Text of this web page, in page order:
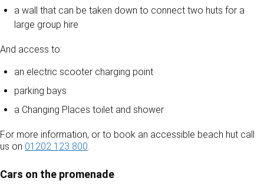
a wall that can be taken down to connect two huts for a
large group hire
And access to:
an electric scooter charging point
parking bays
a Changing Places toilet and shower
For more information, or to book an accessible beach hut call
us on 01202 123 800.
Cars on the promenade